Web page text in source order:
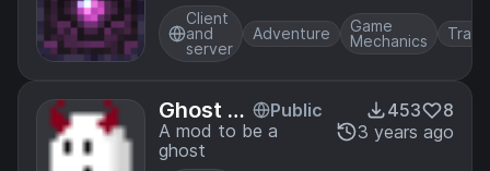
Client
and
server
Adventure
Game
Mechanics
Ghost St
ate
Public
A mod to be a
ghost
453
8
3 years ago